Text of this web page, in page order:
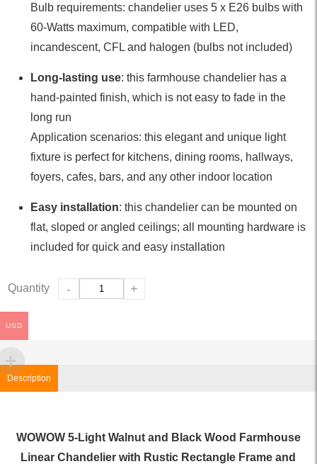
Bulb requirements: chandelier uses 5 x E26 bulbs with
60-Watts maximum, compatible with LED,
incandescent, CFL and halogen (bulbs not included)
Long-lasting use: this farmhouse chandelier has a
hand-painted finish, which is not easy to fade in the
long run
Application scenarios: this elegant and unique light
fixture is perfect for kitchens, dining rooms, hallways,
foyers, cafes, bars, and any other indoor location
Easy installation: this chandelier can be mounted on
flat, sloped or angled ceilings; all mounting hardware is
included for quick and easy installation
Quantity - +
Description
WOWOW 5-Light Walnut and Black Wood Farmhouse
Linear Chandelier with Rustic Rectangle Frame and
USD